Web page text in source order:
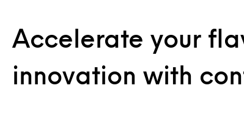
Accelerate your
innovation with